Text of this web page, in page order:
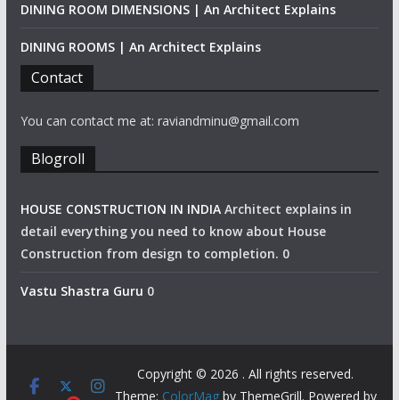
DINING ROOM DIMENSIONS | An Architect Explains
DINING ROOMS | An Architect Explains
Contact
You can contact me at: raviandminu@gmail.com
Blogroll
HOUSE CONSTRUCTION IN INDIAArchitect explains in
detail everything you need to know about House
Construction from design to completion. 0
Vastu Shastra Guru 0
Copyright © 2026 . All rights reserved.
Theme: ColorMagby ThemeGrill. Powered by